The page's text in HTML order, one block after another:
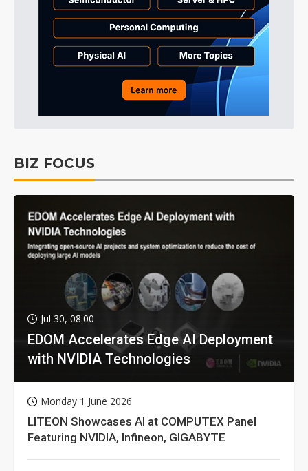
BIZ FOCUS
Jul 30, 08:00
EDOM Accelerates Edge AI Deployment
with NVIDIA Technologies
Monday 1 June 2026
LITEON Showcases AI at COMPUTEX Panel
Featuring NVIDIA, Infineon, GIGABYTE